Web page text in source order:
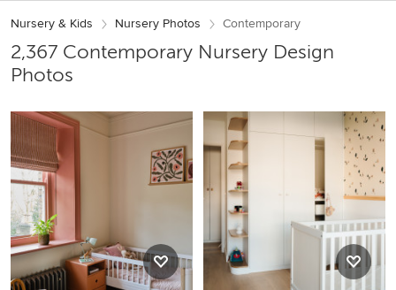
Nursery & Kids Nursery Photos Contemporary
2,367 Contemporary Nursery Design
Photos